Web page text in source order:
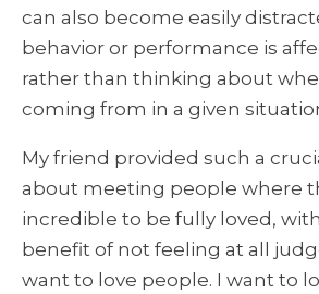
can also become easily
behavior or performance is
rather than thinking about
coming from in a given
My friend provided such a
about meeting people where
incredible to be fully loved,
benefit of not feeling at all
want to love people. I want to